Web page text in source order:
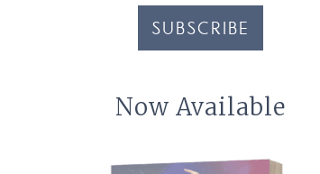
SUBSCRIBE
Now Available